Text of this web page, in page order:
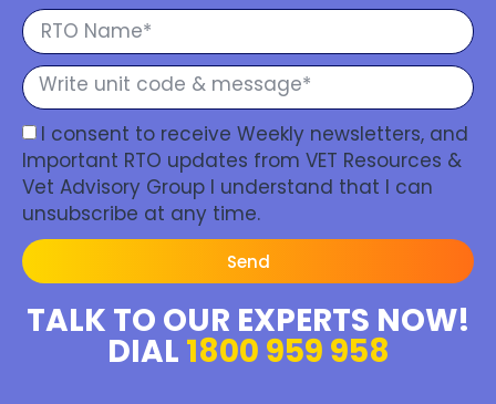
I consent to receive Weekly newsletters, and
Important RTO updates from VET Resources &
Vet Advisory Group I understand that I can
unsubscribe at any time.
Send
TALK TO OUR EXPERTS NOW!
DIAL 1800 959 958